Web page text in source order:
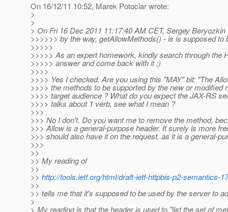
On 16/12/11 10:52, Marek Potociar wrote:
>
>
> On Fri 16 Dec 2011 11:17:40 AM CET, Sergey Beryozkin
>>>>>> by the way, getAllowMethods() - is is supposed
>>>>>
>>>>> As an expert homework, kindly search through
>>>>> answer and come back with it ;)
>>>>
>>>> Yes I checked. Are you using this "MAY" bit: "The
>>>> the methods to be supported by the new or
>>>> target audience ? What do you expect the JAX-RS
>>>> talks about 1 verb, see what I mean ?
>>>
>>> No I don't. Do you want me to remove the method,
>>> Allow is a general-purpose header. It surely is more
>>> should also have it on the request, as it is a general-
>>>
>>
>> My reading of
>>
>> http://tools.ietf.org/html/draft-ietf-httpbis-p2-semantics-
>>
>> tells me that it's supposed to be used by the server to
>
> My reading is that the header is used to "list the set of